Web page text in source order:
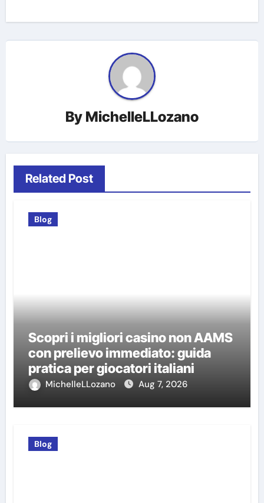
By MichelleLLozano
Related Post
Blog
Scopri i migliori casino non AAMS
con prelievo immediato: guida
pratica per giocatori italiani
MichelleLLozano Aug 7, 2026
Blog